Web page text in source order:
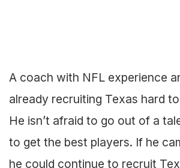
A coach with NFL experience
already recruiting Texas hard
He isn’t afraid to go out of a
to get the best players. If he
he could continue to recruit